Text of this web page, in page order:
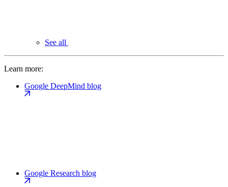
See all
Learn more:
Google DeepMind blog
Google Research blog